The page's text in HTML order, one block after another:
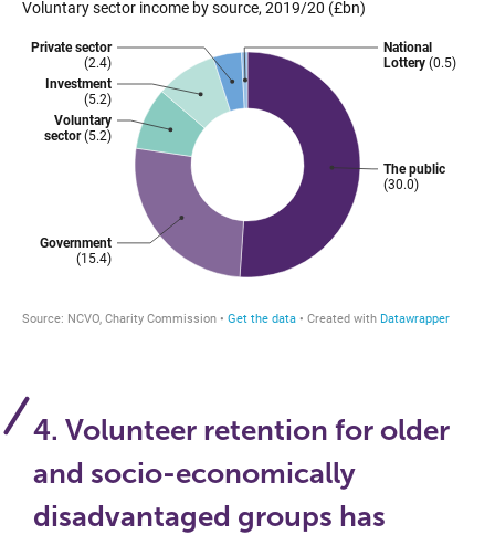
4. Volunteer retention for older
and socio-economically
disadvantaged groups has